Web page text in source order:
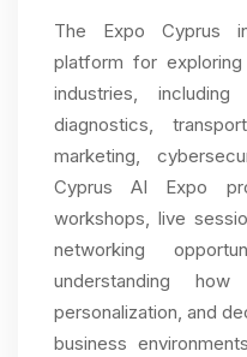
The Expo Cyprus
platform for
industries,
diagnostics,
marketing,
Cyprus AI Expo
workshops, live
networking
understanding
personalization, and
business